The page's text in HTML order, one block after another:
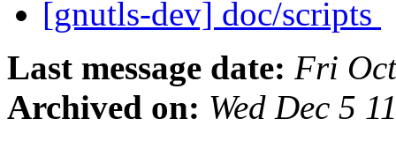
[gnutls-dev] doc/scripts
Last message date: Fri
Archived on: Wed Dec 5